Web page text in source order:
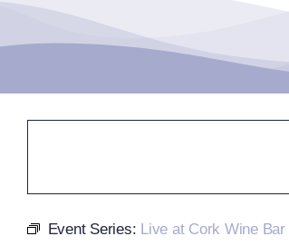
Event Series: Live at Cork Wine Bar